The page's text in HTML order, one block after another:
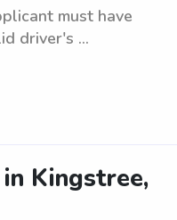
must have
driver's ...
Kingstree,